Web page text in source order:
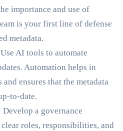
importance and use of
is your first line of defense
metadata.
Use AI tools to automate
Automation helps in
ensures that the metadata
to-date.
Develop a governance
roles, responsibilities, and